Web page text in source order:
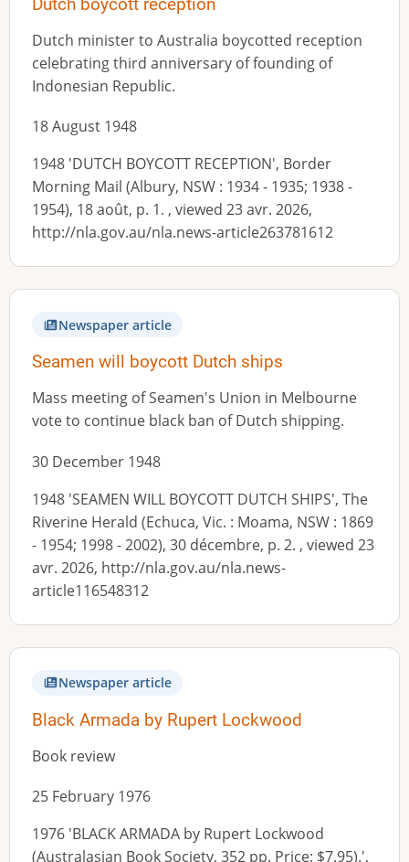
Dutch minister to Australia boycotted reception
celebrating third anniversary of founding of
Indonesian Republic.
18 August 1948
1948 'DUTCH BOYCOTT RECEPTION', Border
Morning Mail (Albury, NSW : 1934 - 1935; 1938 -
1954), 18 août, p. 1. , viewed 23 avr. 2026,
http://nla.gov.au/nla.news-article263781612
Newspaper article
Seamen will boycott Dutch ships
Mass meeting of Seamen's Union in Melbourne
vote to continue black ban of Dutch shipping.
30 December 1948
1948 'SEAMEN WILL BOYCOTT DUTCH SHIPS', The
Riverine Herald (Echuca, Vic. : Moama, NSW : 1869
- 1954; 1998 - 2002), 30 décembre, p. 2. , viewed 23
avr. 2026, http://nla.gov.au/nla.news-
article116548312
Newspaper article
Black Armada by Rupert Lockwood
Book review
25 February 1976
1976 'BLACK ARMADA by Rupert Lockwood
(Australasian Book Society, 352 pp. Price: $7.95).',